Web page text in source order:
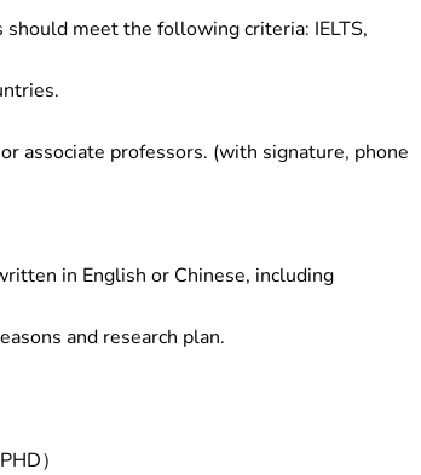
meet the following criteria: IELTS,
associate professors. (with signature, phone
in English or Chinese, including
and research plan.
）